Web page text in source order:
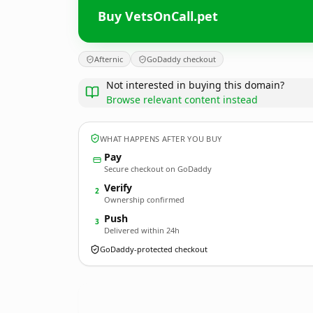
Buy VetsOnCall.pet
Afternic GoDaddy checkout
Not interested in buying this domain?
Browse relevant content instead
WHAT HAPPENS AFTER YOU BUY
Pay
Secure checkout on GoDaddy
2 Verify
Ownership confirmed
3 Push
Delivered within 24h
GoDaddy-protected checkout